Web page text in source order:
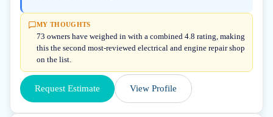
MY THOUGHTS
73 owners have weighed in with a combined 4.8 rating, making
this the second most-reviewed electrical and engine repair shop
on the list.
Request Estimate View Profile